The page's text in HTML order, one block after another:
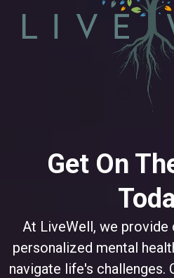
Get On
At LiveWell, we provide
personalized mental
navigate life's challenges.